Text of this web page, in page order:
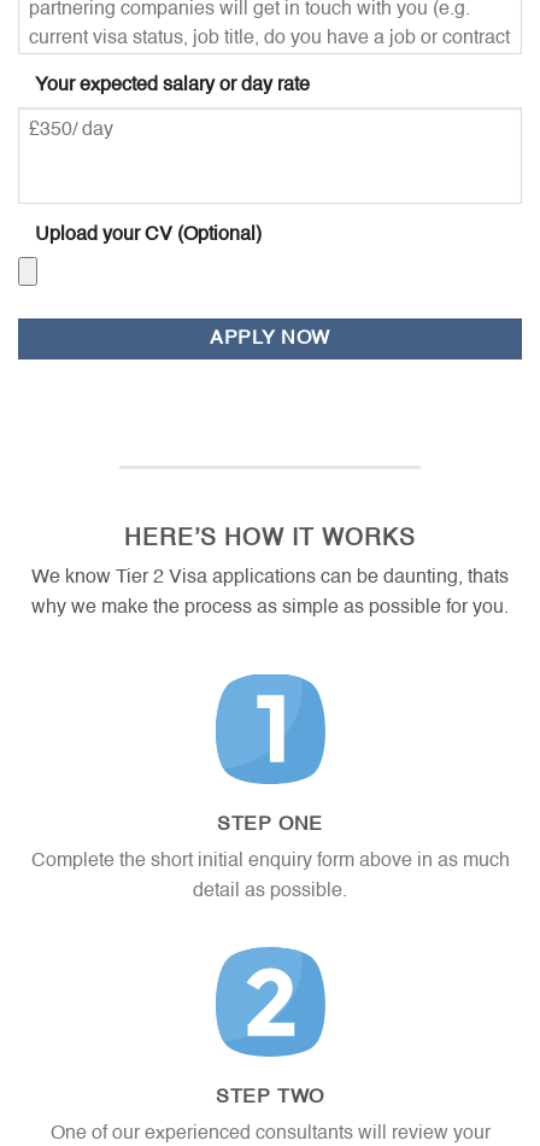
Your expected salary or day rate
Upload your CV (Optional)
file
jpg,
jpeg,
HERE’S HOW IT WORKS
We know Tier 2 Visa applications can be daunting, thats
why we make the process as simple as possible for you.
STEP ONE
Complete the short initial enquiry form above in as much
detail as possible.
STEP TWO
One of our experienced consultants will review your